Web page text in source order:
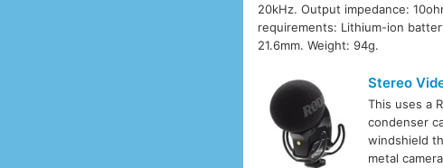
20kHz. Output impedance:
requirements: Lithium-ion
21.6mm. Weight: 94g.
Stereo
This uses a
condenser
windshield
metal